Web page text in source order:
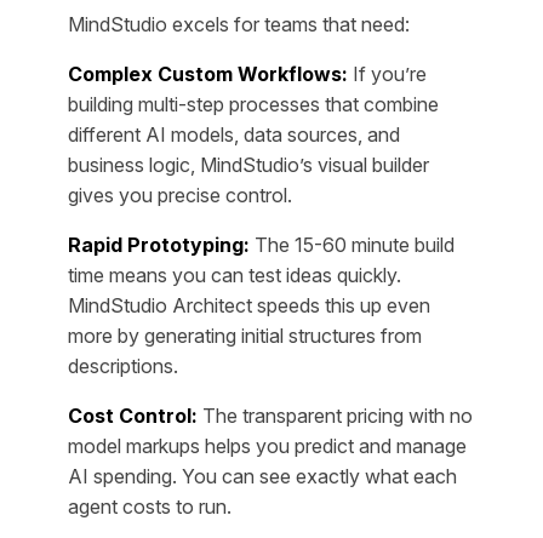
MindStudio excels for teams that need:
Complex Custom Workflows: If you’re
building multi-step processes that combine
different AI models, data sources, and
business logic, MindStudio’s visual builder
gives you precise control.
Rapid Prototyping: The 15-60 minute build
time means you can test ideas quickly.
MindStudio Architect speeds this up even
more by generating initial structures from
descriptions.
Cost Control: The transparent pricing with no
model markups helps you predict and manage
AI spending. You can see exactly what each
agent costs to run.